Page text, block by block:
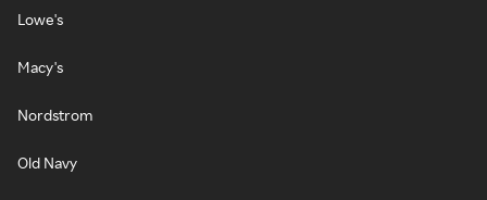
Lowe's
Macy's
Nordstrom
Old Navy